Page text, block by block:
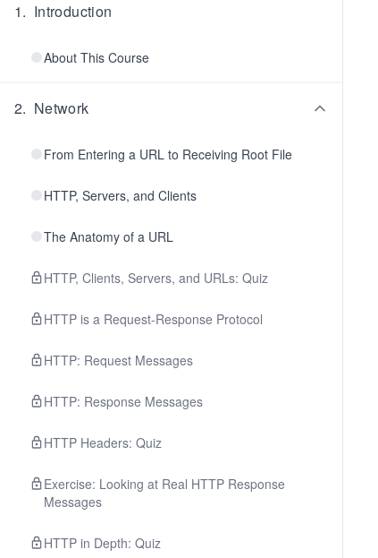
1. Introduction
About This Course
2. Network
From Entering a URL to Receiving Root File
HTTP, Servers, and Clients
The Anatomy of a URL
HTTP, Clients, Servers, and URLs: Quiz
HTTP is a Request-Response Protocol
HTTP: Request Messages
HTTP: Response Messages
HTTP Headers: Quiz
Exercise: Looking at Real HTTP Response
Messages
HTTP in Depth: Quiz